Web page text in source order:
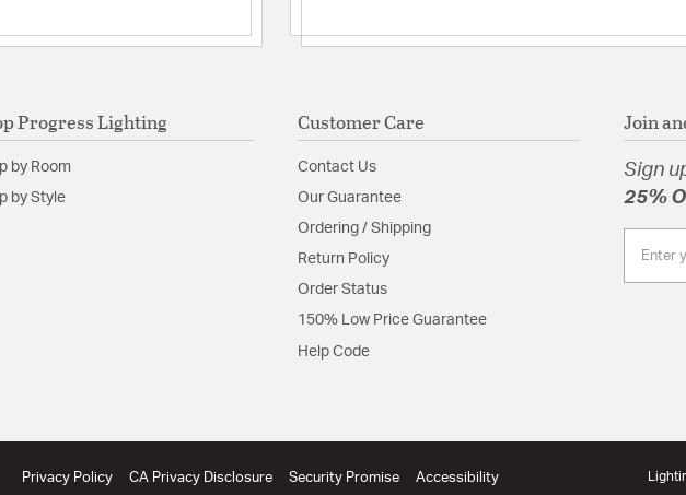
Progress Lighting
by Room
by Style
Customer Care
Contact Us
Our Guarantee
Ordering / Shipping
Return Policy
Order Status
150% Low Price Guarantee
Help Code
Join
Sign
25%
Privacy Policy CA Privacy Disclosure Security Promise Accessibility